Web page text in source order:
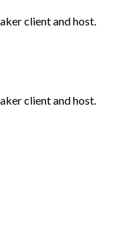
client and host.
client and host.